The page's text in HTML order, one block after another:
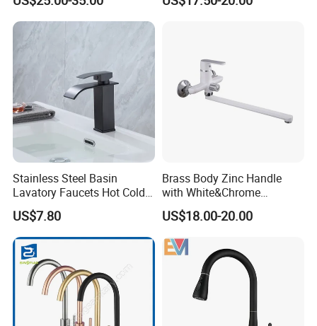
1. We keep good quality and competitive price to ensure our customers
2. We respect every customer as our friend and we sincerely do business
and make friends with them, no matter where they come from.
Stainless Steel Basin
Lavatory Faucets Hot Cold
Water Hotel Bathroom
Waterfall Mixer Tap
US$7.80
Brass Body Zinc Handle
with White&Chrome
Finished Odn-69818W
US$18.00-20.00